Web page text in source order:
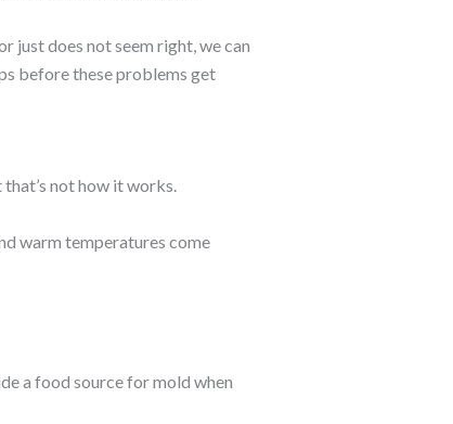
just does not seem right, we can
before these problems get
not how it works.
warm temperatures come
a food source for mold when